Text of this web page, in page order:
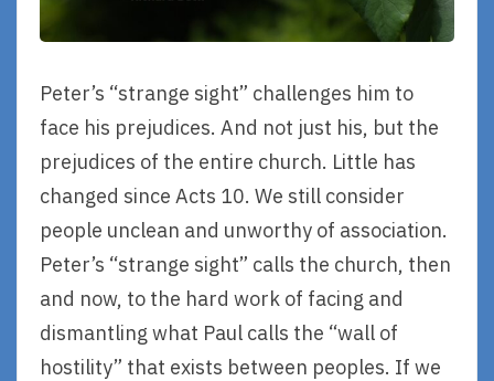
Peter’s “strange sight” challenges him to
face his prejudices. And not just his, but the
prejudices of the entire church. Little has
changed since Acts 10. We still consider
people unclean and unworthy of association.
Peter’s “strange sight” calls the church, then
and now, to the hard work of facing and
dismantling what Paul calls the “wall of
hostility” that exists between peoples. If we